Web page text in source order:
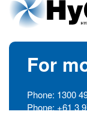
For
Phone: 1300
Phone: +61 3